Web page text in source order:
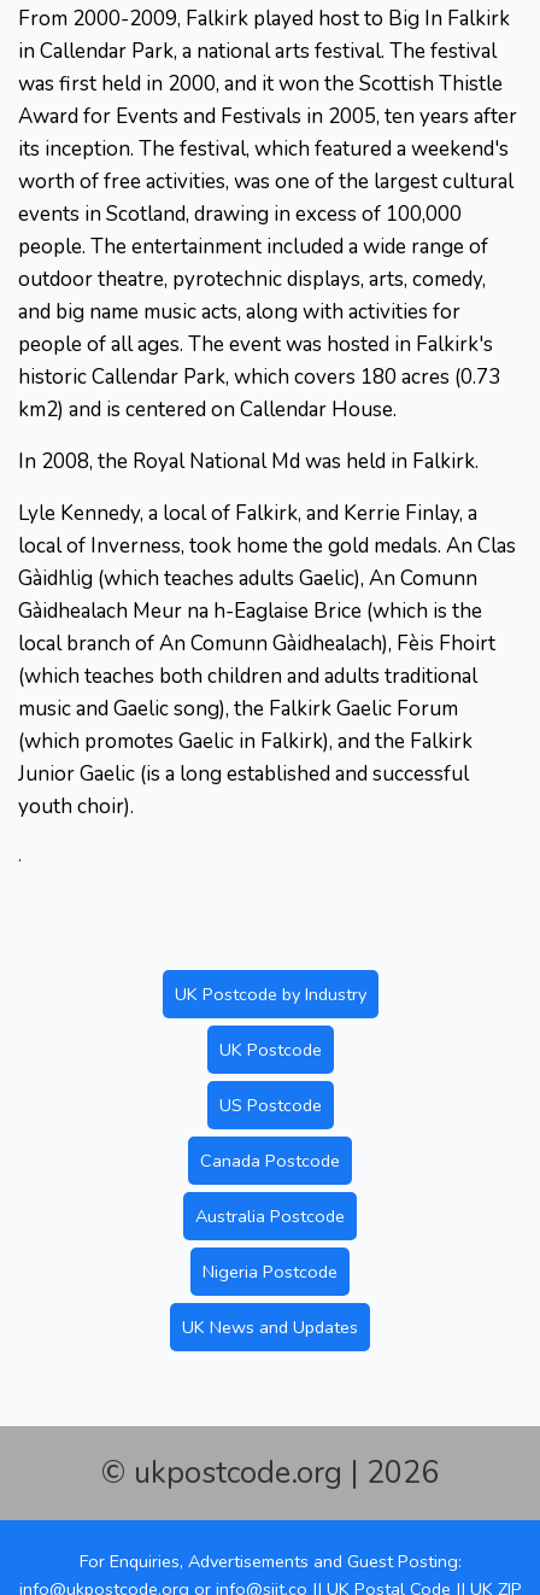
From 2000-2009, Falkirk played host to Big In Falkirk
in Callendar Park, a national arts festival. The festival
was first held in 2000, and it won the Scottish Thistle
Award for Events and Festivals in 2005, ten years after
its inception. The festival, which featured a weekend's
worth of free activities, was one of the largest cultural
events in Scotland, drawing in excess of 100,000
people. The entertainment included a wide range of
outdoor theatre, pyrotechnic displays, arts, comedy,
and big name music acts, along with activities for
people of all ages. The event was hosted in Falkirk's
historic Callendar Park, which covers 180 acres (0.73
km2) and is centered on Callendar House.
In 2008, the Royal National Md was held in Falkirk.
Lyle Kennedy, a local of Falkirk, and Kerrie Finlay, a
local of Inverness, took home the gold medals. An Clas
Gàidhlig (which teaches adults Gaelic), An Comunn
Gàidhealach Meur na h-Eaglaise Brice (which is the
local branch of An Comunn Gàidhealach), Fèis Fhoirt
(which teaches both children and adults traditional
music and Gaelic song), the Falkirk Gaelic Forum
(which promotes Gaelic in Falkirk), and the Falkirk
Junior Gaelic (is a long established and successful
youth choir).
.
UK Postcode by Industry
UK Postcode
US Postcode
Canada Postcode
Australia Postcode
Nigeria Postcode
UK News and Updates
© ukpostcode.org | 2026
For Enquiries, Advertisements and Guest Posting:
info@ukpostcode.org or info@siit.co || UK Postal Code || UK ZIP